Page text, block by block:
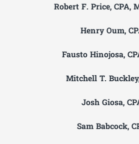
Robert F. Price, CPA,
Henry Oum,
Fausto Hinojosa,
Mitchell T.
Josh Giosa,
Sam Babcock,